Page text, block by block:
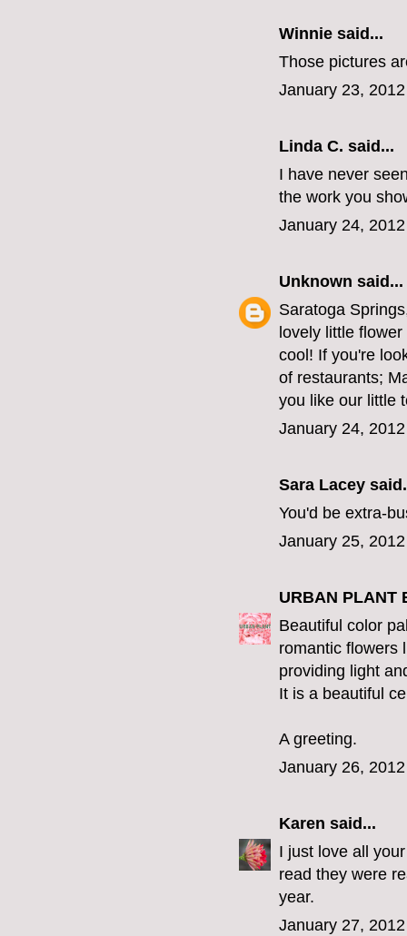
Winnie said...
Those pictures
January 23,
Linda C. said...
I have never
the work you
January 24,
Unknown said...
Saratoga
lovely little
cool! If you're
of restaurants;
you like our little
January 24,
Sara Lacey
You'd be extra-
January 25,
URBAN PLANT
Beautiful color
romantic flowers
providing light
It is a beautiful
A greeting.
January 26,
Karen said...
I just love all
read they were
year.
January 27,